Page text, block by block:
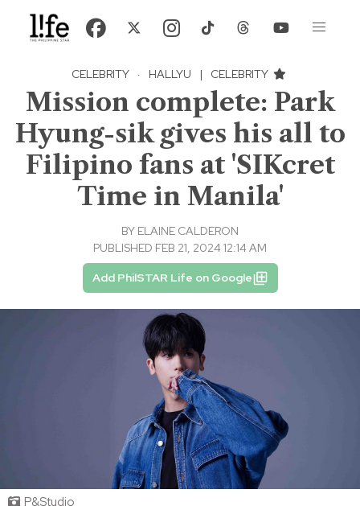
CELEBRITY · HALLYU | CELEBRITY
Mission complete: Park
Hyung-sik gives his all to
Filipino fans at 'SIKcret
Time in Manila'
BY ELAINE CALDERON
PUBLISHED FEB 21, 2024 12:14 AM
Add PhilSTAR Life on Google
P&Studio